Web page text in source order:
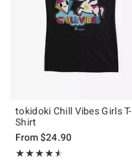
tokidoki Chill Vibes Girls T-
Shirt
From$24.90
★★★★★
Rating, 4.5 out of 5
★★★★★